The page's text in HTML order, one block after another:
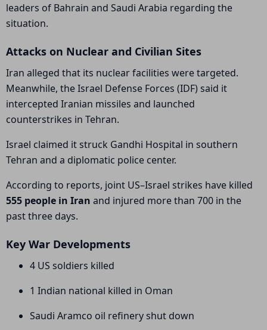
leaders of Bahrain and Saudi Arabia regarding the
situation.
Attacks on Nuclear and Civilian Sites
Iran alleged that its nuclear facilities were targeted.
Meanwhile, theIsrael Defense Forces (IDF) said it
intercepted Iranian missiles and launched
counterstrikes in Tehran.
Israel claimed it struck Gandhi Hospital in southern
Tehran and a diplomatic police center.
According to reports, joint US–Israel strikes have killed
555 people in Iran and injured more than 700 in the
past three days.
Key War Developments
4 US soldiers killed
1 Indian national killed in Oman
Saudi Aramco oil refinery shut down